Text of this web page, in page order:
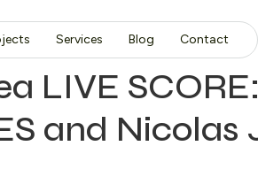
Services Blog Contact
LIVE
and Nicolas